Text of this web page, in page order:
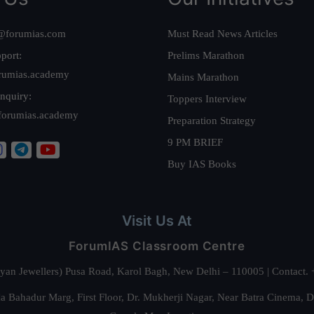
Must Read News Articles
Prelims Marathon
Mains Marathon
Toppers Interview
Preparation Strategy
9 PM BRIEF
Buy IAS Books
Visit Us At
ForumIAS Classroom Centre
Jewellers) Pusa Road, Karol Bagh, New Delhi – 110005 |
Bahadur Marg, First Floor, Dr. Mukherji Nagar, Near Batra